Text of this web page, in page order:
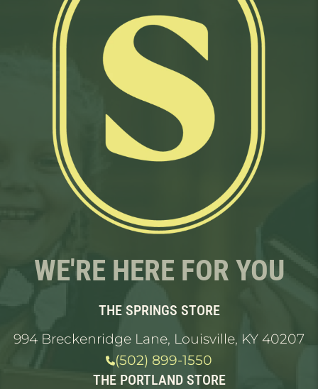
WE'RE HERE FOR YOU
THE SPRINGS STORE
994 Breckenridge Lane, Louisville, KY 40207
(502) 899-1550
THE PORTLAND STORE